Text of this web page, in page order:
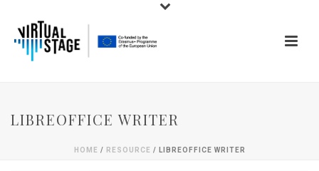
LIBREOFFICE WRITER
HOME / RESOURCE / LIBREOFFICE WRITER